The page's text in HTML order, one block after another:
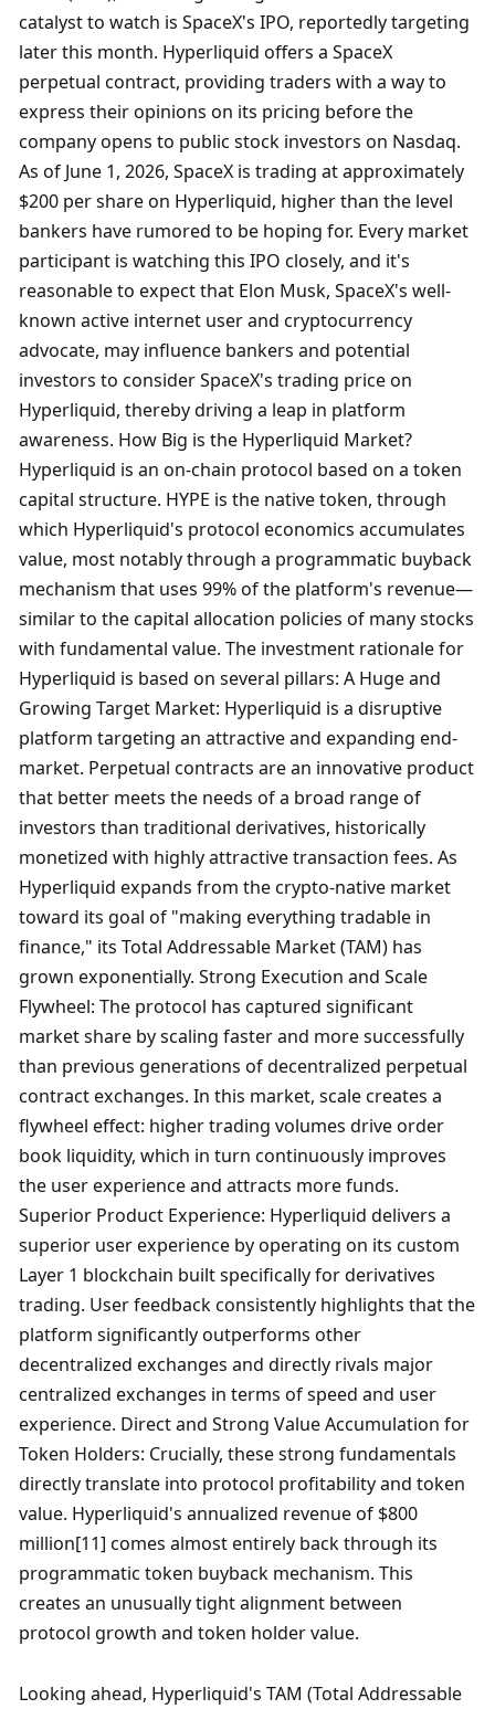
catalyst to watch is SpaceX's IPO, reportedly targeting
later this month. Hyperliquid offers a SpaceX
perpetual contract, providing traders with a way to
express their opinions on its pricing before the
company opens to public stock investors on Nasdaq.
As of June 1, 2026, SpaceX is trading at approximately
$200 per share on Hyperliquid, higher than the level
bankers have rumored to be hoping for. Every market
participant is watching this IPO closely, and it's
reasonable to expect that Elon Musk, SpaceX's well-
known active internet user and cryptocurrency
advocate, may influence bankers and potential
investors to consider SpaceX's trading price on
Hyperliquid, thereby driving a leap in platform
awareness. How Big is the Hyperliquid Market?
Hyperliquid is an on-chain protocol based on a token
capital structure. HYPE is the native token, through
which Hyperliquid's protocol economics accumulates
value, most notably through a programmatic buyback
mechanism that uses 99% of the platform's revenue—
similar to the capital allocation policies of many stocks
with fundamental value. The investment rationale for
Hyperliquid is based on several pillars: A Huge and
Growing Target Market: Hyperliquid is a disruptive
platform targeting an attractive and expanding end-
market. Perpetual contracts are an innovative product
that better meets the needs of a broad range of
investors than traditional derivatives, historically
monetized with highly attractive transaction fees. As
Hyperliquid expands from the crypto-native market
toward its goal of "making everything tradable in
finance," its Total Addressable Market (TAM) has
grown exponentially. Strong Execution and Scale
Flywheel: The protocol has captured significant
market share by scaling faster and more successfully
than previous generations of decentralized perpetual
contract exchanges. In this market, scale creates a
flywheel effect: higher trading volumes drive order
book liquidity, which in turn continuously improves
the user experience and attracts more funds.
Superior Product Experience: Hyperliquid delivers a
superior user experience by operating on its custom
Layer 1 blockchain built specifically for derivatives
trading. User feedback consistently highlights that the
platform significantly outperforms other
decentralized exchanges and directly rivals major
centralized exchanges in terms of speed and user
experience. Direct and Strong Value Accumulation for
Token Holders: Crucially, these strong fundamentals
directly translate into protocol profitability and token
value. Hyperliquid's annualized revenue of $800
million[11] comes almost entirely back through its
programmatic token buyback mechanism. This
creates an unusually tight alignment between
protocol growth and token holder value.
Looking ahead, Hyperliquid's TAM (Total Addressable